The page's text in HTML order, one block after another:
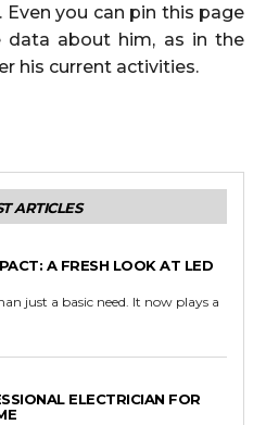
you can pin this page
about him, as in the
his current activities.
ARTICLES
A FRESH LOOK AT LED
just a basic need. It now plays a
ELECTRICIAN FOR